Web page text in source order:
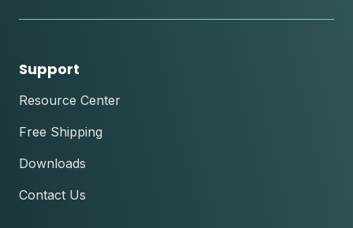
Support
Resource Center
Free Shipping
Downloads
Contact Us